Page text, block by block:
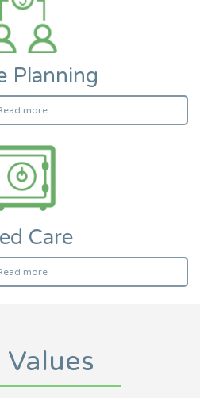
Planning
more
Care
more